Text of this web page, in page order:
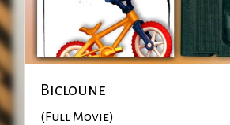
Bicloune
(Full Movie)